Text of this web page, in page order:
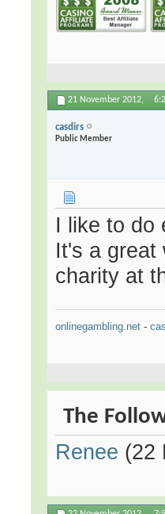
21 November 2012,
casdirs
Public Member
I like to do
It's a great
charity at
onlinegambling.net -
The
Renee (22